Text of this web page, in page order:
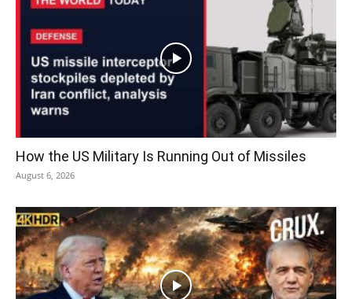
How the US Military Is Running Out of Missiles
August 6, 2026